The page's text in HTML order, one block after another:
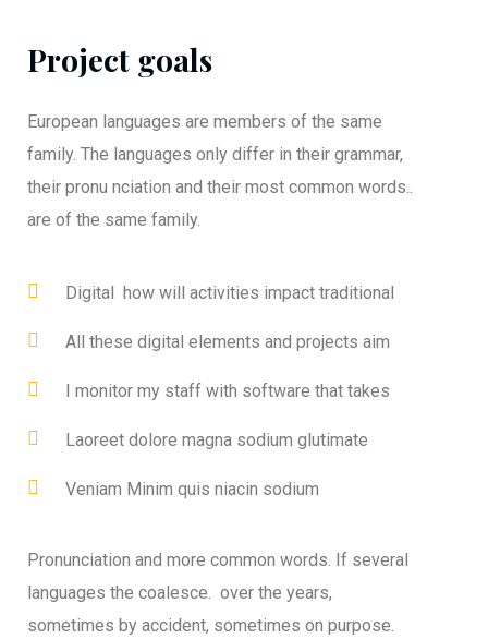
Project goals
European languages are members of the same
family. The languages only differ in their grammar,
their pronu nciation and their most common words..
are of the same family.
Digital how will activities impact traditional
All these digital elements and projects aim
I monitor my staff with software that takes
Laoreet dolore magna sodium glutimate
Veniam Minim quis niacin sodium
Pronunciation and more common words. If several
languages the coalesce. over the years,
sometimes by accident, sometimes on purpose.